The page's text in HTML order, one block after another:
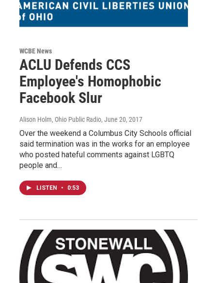
WCBE News
ACLU Defends CCS
Employee's Homophobic
Facebook Slur
Alison Holm, Ohio Public Radio, June 20, 2017
Over the weekend a Columbus City Schools official
said termination was in the works for an employee
who posted hateful comments against LGBTQ
people and…
LISTEN • 0:53